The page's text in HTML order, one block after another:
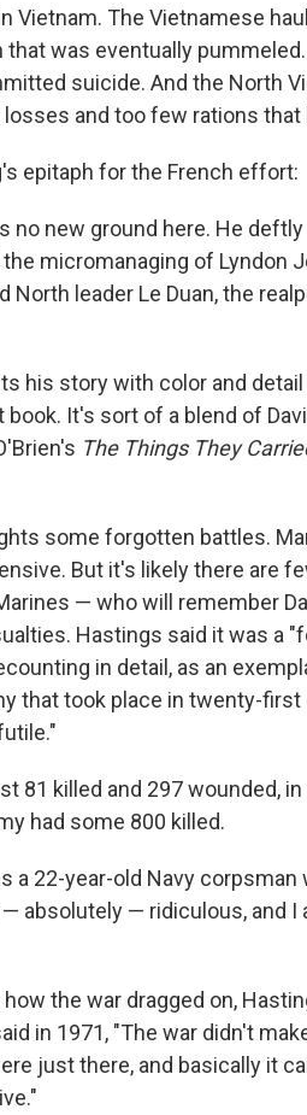
Vietnam. The Vietnamese
that was eventually
suicide. And the North
and too few rations
epitaph for the French effort:
no new ground here. He
micromanaging of Lyndon
North leader Le Duan, the
his story with color and
book. It's sort of a blend of
The Things They
some forgotten battles.
But it's likely there are
— who will remember
Hastings said it was a
in detail, as an
that took place in twenty-
81 killed and 297 wounded,
had some 800 killed.
a 22-year-old Navy corpsman
absolutely — ridiculous, and
the war dragged on,
in 1971, "The war didn't
just there, and basically it